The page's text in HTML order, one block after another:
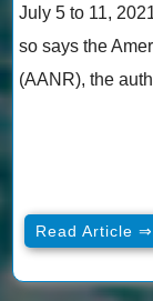
July 5 to 11,
so says the
(AANR), the
Read Article ⇒